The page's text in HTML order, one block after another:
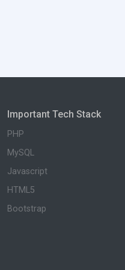
Important Tech Stack
PHP
MySQL
Javascript
HTML5
Bootstrap